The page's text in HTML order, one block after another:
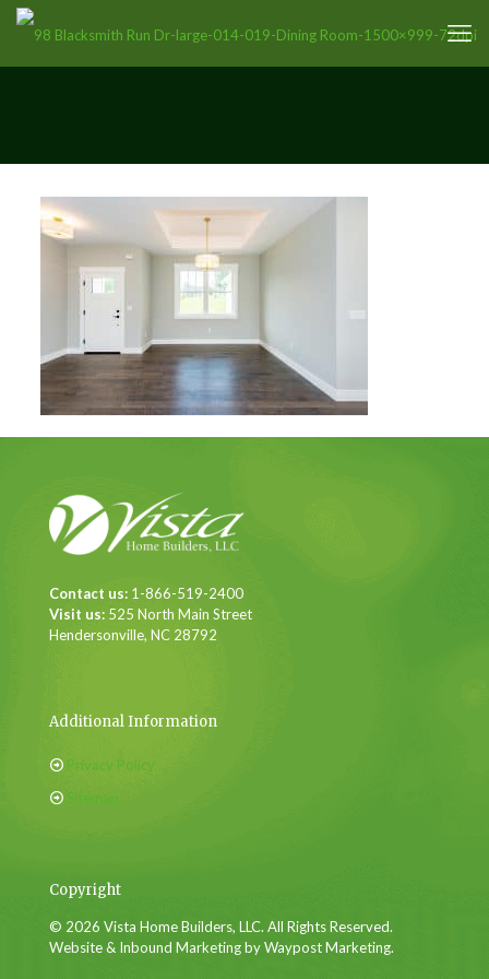
Contact us: 1-866-519-2400
Visit us: 525 North Main Street
Hendersonville, NC 28792
Additional Information
Privacy Policy
Sitemap
Copyright
© 2026 Vista Home Builders, LLC. All Rights Reserved.
Website & Inbound Marketing by Waypost Marketing.